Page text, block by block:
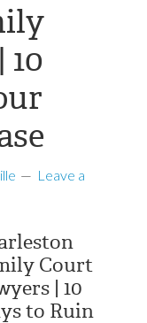
Leave a
Court
| 10
to Ruin